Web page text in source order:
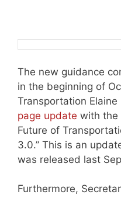
The new guidance
in the beginning of
Transportation
page update with the
Future of
3.0.” This is an
was released last
Furthermore,